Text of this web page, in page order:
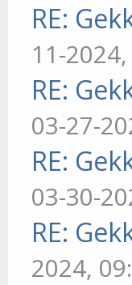
RE:
11-
RE:
03-27-
RE:
03-30-
RE:
2024,